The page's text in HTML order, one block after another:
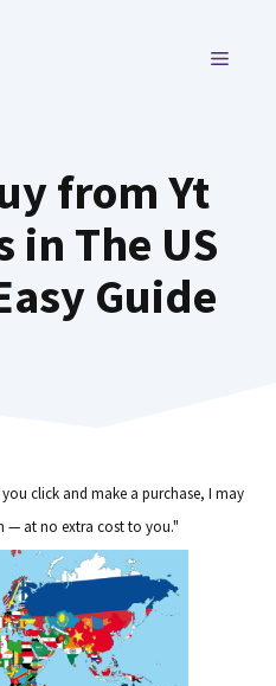
MENU
from Yt
The US
Guide
click and make a purchase, I may
— at no extra cost to you."